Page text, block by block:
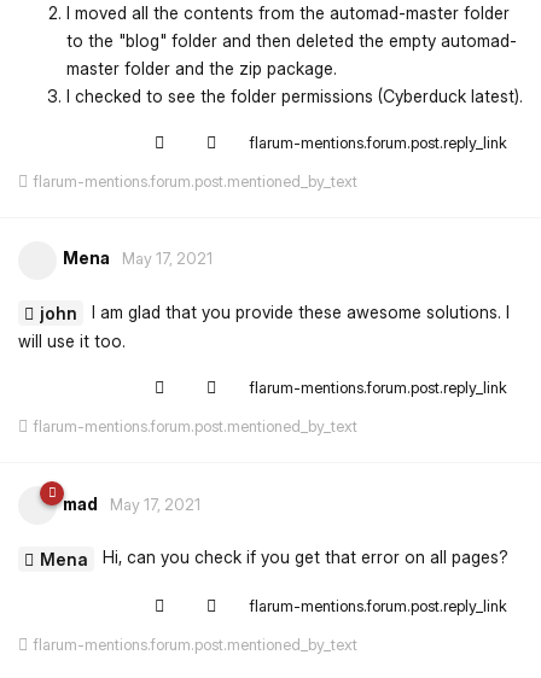
I moved all the contents from the automad-master folder
to the "blog" folder and then deleted the empty automad-
master folder and the zip package.
I checked to see the folder permissions (Cyberduck latest).
flarum-mentions.forum.post.reply_link
flarum-mentions.forum.post.mentioned_by_text
Mena May 17, 2021
john
I am glad that you provide these awesome solutions. I
will use it too.
flarum-mentions.forum.post.reply_link
flarum-mentions.forum.post.mentioned_by_text
mad May 17, 2021
Mena Hi, can you check if you get that error on all pages?
flarum-mentions.forum.post.reply_link
flarum-mentions.forum.post.mentioned_by_text